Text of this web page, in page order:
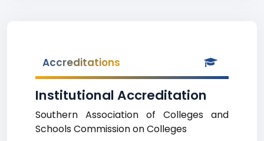
Accreditations
Institutional Accreditation
Southern Association of Colleges and
Schools Commission on Colleges